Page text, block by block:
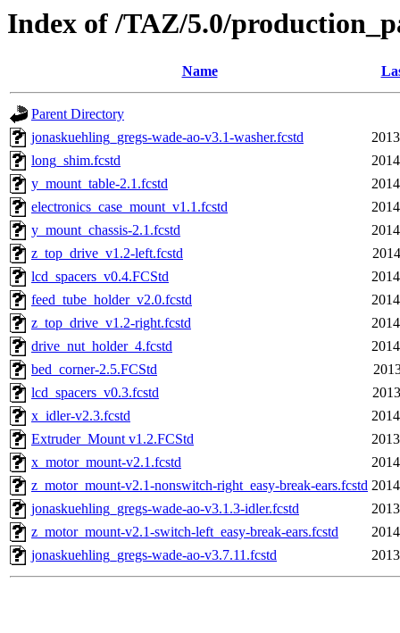
Index of /TAZ/5.0/
Name
Parent Directory
jonaskuehling_gregs-wade-ao-v3.1-washer.fcstd
long_shim.fcstd
y_mount_table-2.1.fcstd
electronics_case_mount_v1.1.fcstd
y_mount_chassis-2.1.fcstd
z_top_drive_v1.2-left.fcstd
lcd_spacers_v0.4.FCStd
feed_tube_holder_v2.0.fcstd
z_top_drive_v1.2-right.fcstd
drive_nut_holder_4.fcstd
bed_corner-2.5.FCStd
lcd_spacers_v0.3.fcstd
x_idler-v2.3.fcstd
Extruder_Mount v1.2.FCStd
x_motor_mount-v2.1.fcstd
z_motor_mount-v2.1-nonswitch-right_easy-break-ears.fcstd
jonaskuehling_gregs-wade-ao-v3.1.3-idler.fcstd
z_motor_mount-v2.1-switch-left_easy-break-ears.fcstd
jonaskuehling_gregs-wade-ao-v3.7.11.fcstd